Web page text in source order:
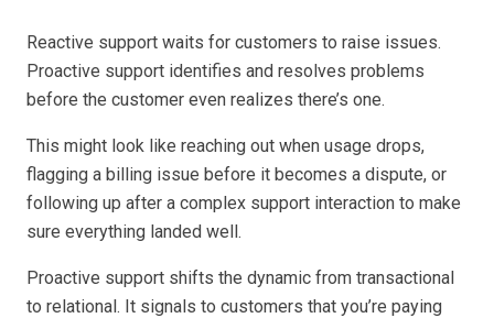
Reactive support waits for customers to raise issues.
Proactive support identifies and resolves problems
before the customer even realizes there’s one.
This might look like reaching out when usage drops,
flagging a billing issue before it becomes a dispute, or
following up after a complex support interaction to make
sure everything landed well.
Proactive support shifts the dynamic from transactional
to relational. It signals to customers that you’re paying